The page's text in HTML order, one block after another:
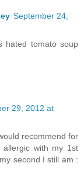
September 24,
hated tomato soup
29, 2012 at
recommend for
with my 1st
second I still am :